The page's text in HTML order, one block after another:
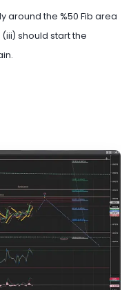
around the %50 Fib area
should start the